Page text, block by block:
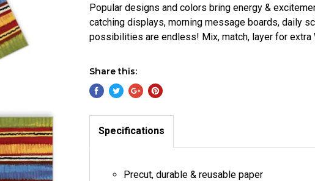
Popular designs and colors bring energy &
catching displays, morning message boards, daily
possibilities are endless! Mix, match, layer for extra
Share this:
Specifications
Precut, durable & reusablepaper